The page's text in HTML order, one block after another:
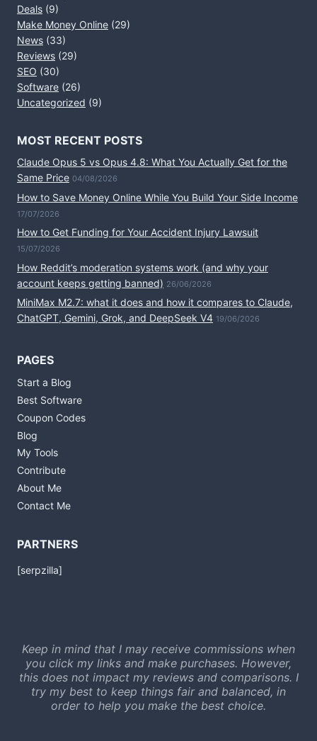
Deals (9)
Make Money Online (29)
News (33)
Reviews (29)
SEO (30)
Software (26)
Uncategorized (9)
MOST RECENT POSTS
Claude Opus 5 vs Opus 4.8: What You Actually Get for the
Same Price 04/08/2026
How to Save Money Online While You Build Your Side Income
17/07/2026
How to Get Funding for Your Accident Injury Lawsuit
15/07/2026
How Reddit’s moderation systems work (and why your
account keeps getting banned) 26/06/2026
MiniMax M2.7: what it does and how it compares to Claude,
ChatGPT, Gemini, Grok, and DeepSeek V4 19/06/2026
PAGES
Start a Blog
Best Software
Coupon Codes
Blog
My Tools
Contribute
About Me
Contact Me
PARTNERS
[serpzilla]
Keep in mind that I may receive commissions when
you click my links and make purchases. However,
this does not impact my reviews and comparisons. I
try my best to keep things fair and balanced, in
order to help you make the best choice.